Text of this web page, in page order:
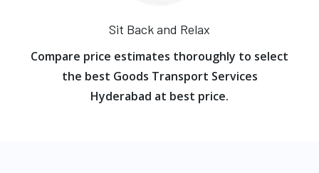
Sit Back and Relax
Compare price estimates thoroughly to select
the best Goods Transport Services
Hyderabad at best price.